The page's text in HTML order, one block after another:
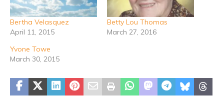
Bertha Velasquez
April 11, 2015
Betty Lou Thomas
March 27, 2016
Yvone Towe
March 30, 2015